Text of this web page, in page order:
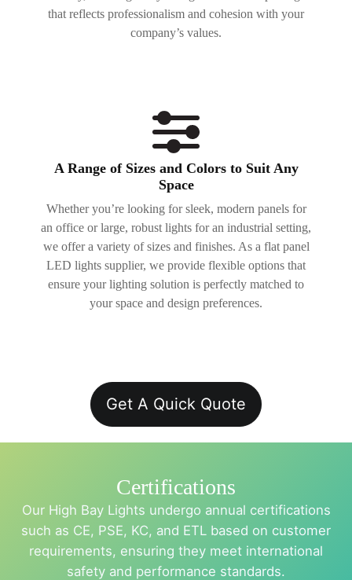
that reflects professionalism and cohesion with your
company’s values.
A Range of Sizes and Colors to Suit Any
Space
Whether you’re looking for sleek, modern panels for
an office or large, robust lights for an industrial setting,
we offer a variety of sizes and finishes. As a flat panel
LED lights supplier, we provide flexible options that
ensure your lighting solution is perfectly matched to
your space and design preferences.
Get A Quick Quote
Certifications
Our High Bay Lights undergo annual certifications
such as CE, PSE, KC, and ETL based on customer
requirements, ensuring they meet international
safety and performance standards.